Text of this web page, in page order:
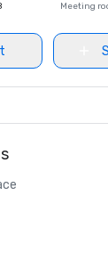
Meeting